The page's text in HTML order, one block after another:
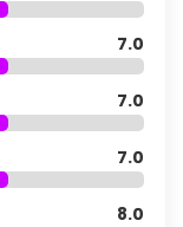
7.0
7.0
7.0
8.0